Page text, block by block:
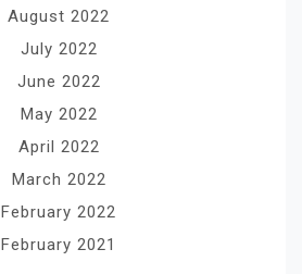
August 2022
July 2022
June 2022
May 2022
April 2022
March 2022
February 2022
February 2021